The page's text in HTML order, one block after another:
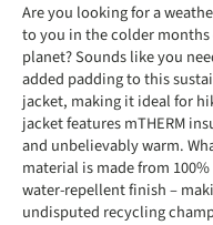
Are you looking for a
to you in the colder
planet? Sounds like you
added padding to this
jacket, making it ideal for
jacket features mTHERM
and unbelievably warm.
material is made from
water-repellent finish –
undisputed recycling